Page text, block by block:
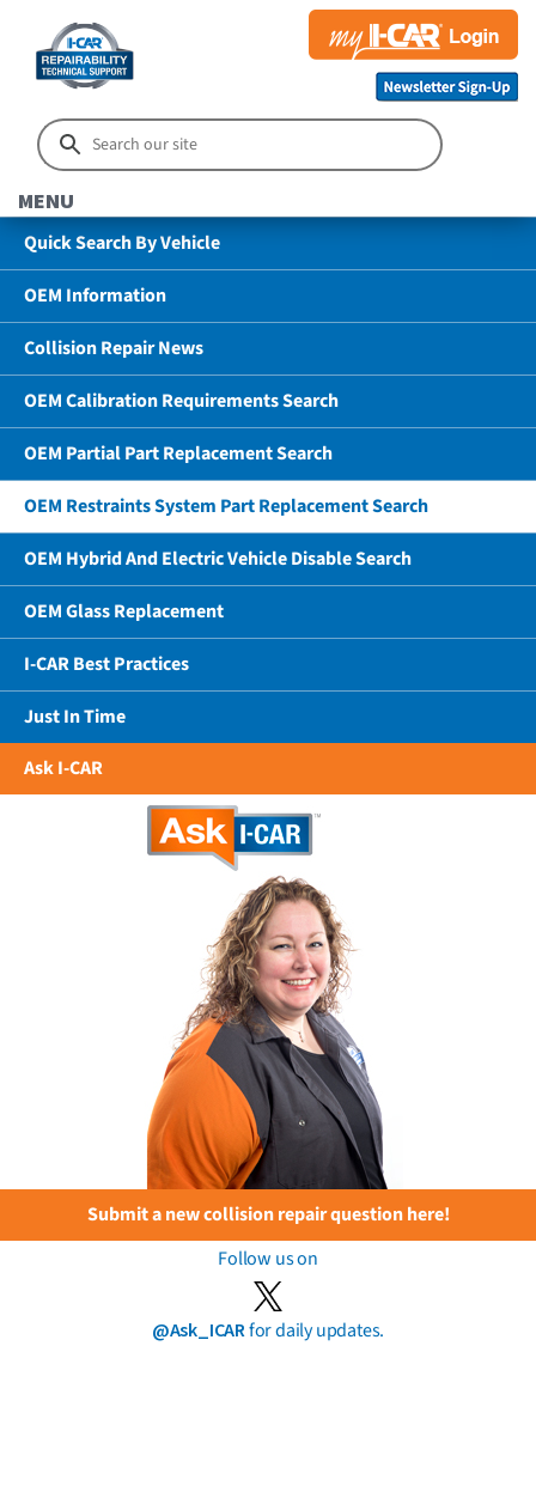
MENU
Quick Search By Vehicle
OEM Information
Collision Repair News
OEM Calibration Requirements Search
OEM Partial Part Replacement Search
OEM Restraints System Part Replacement Search
OEM Hybrid And Electric Vehicle Disable Search
OEM Glass Replacement
I-CAR Best Practices
Just In Time
Ask I-CAR
Submit a new collision repair question here!
Follow us on
@Ask_ICARfor daily updates.